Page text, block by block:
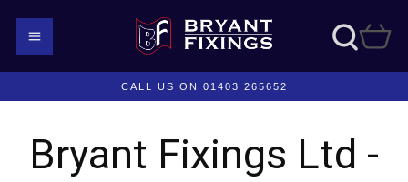
CALL US ON 01403 265652
Bryant Fixings Ltd -